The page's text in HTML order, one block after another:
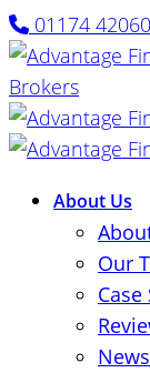
01174
About Us
Our
News